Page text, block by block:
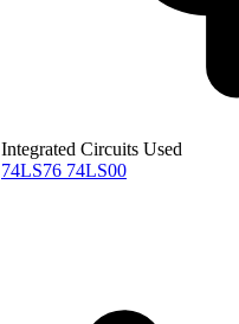
Integrated Circuits Used
74LS76 74LS00